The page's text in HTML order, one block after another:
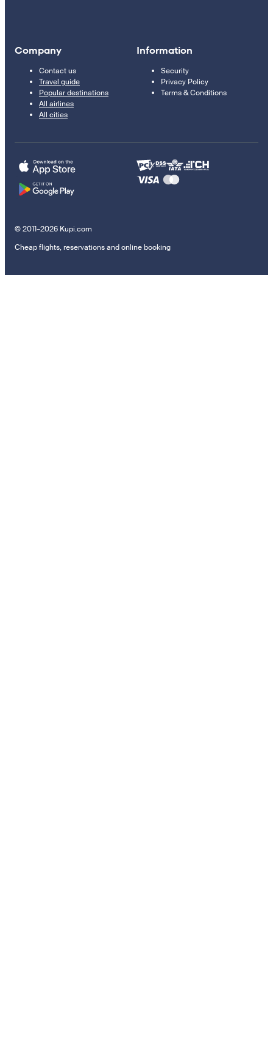
Company
Contact us
Travel guide
Popular destinations
All airlines
All cities
Information
Security
Privacy Policy
Terms & Conditions
© 2011–2026 Kupi.com
Cheap flights, reservations and online booking